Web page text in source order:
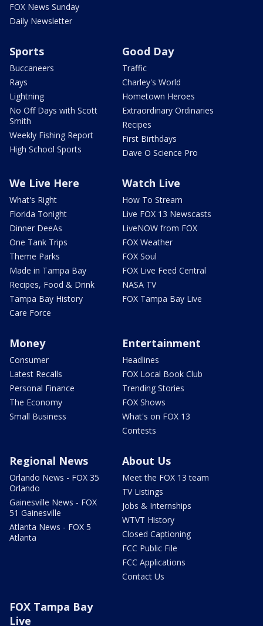
FOX News Sunday
Daily Newsletter
Sports
Buccaneers
Rays
Lightning
No Off Days with Scott
Smith
Weekly Fishing Report
High School Sports
Good Day
Traffic
Charley's World
Hometown Heroes
Extraordinary Ordinaries
Recipes
First Birthdays
Dave O Science Pro
We Live Here
What's Right
Florida Tonight
Dinner DeeAs
One Tank Trips
Theme Parks
Made in Tampa Bay
Recipes, Food & Drink
Tampa Bay History
Care Force
Watch Live
How To Stream
Live FOX 13 Newscasts
LiveNOW from FOX
FOX Weather
FOX Soul
FOX Live Feed Central
NASA TV
FOX Tampa Bay Live
Money
Consumer
Latest Recalls
Personal Finance
The Economy
Small Business
Entertainment
Headlines
FOX Local Book Club
Trending Stories
FOX Shows
What's on FOX 13
Contests
Regional News
Orlando News - FOX 35
Orlando
Gainesville News - FOX
51 Gainesville
Atlanta News - FOX 5
Atlanta
About Us
Meet the FOX 13 team
TV Listings
Jobs & Internships
WTVT History
Closed Captioning
FCC Public File
FCC Applications
Contact Us
FOX Tampa Bay
Live